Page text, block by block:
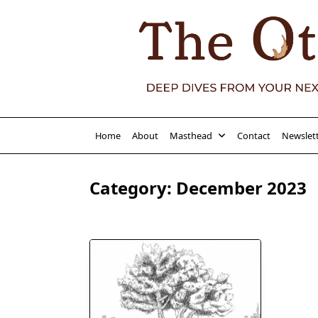
Home About Masthead Contact
Category: December 2023